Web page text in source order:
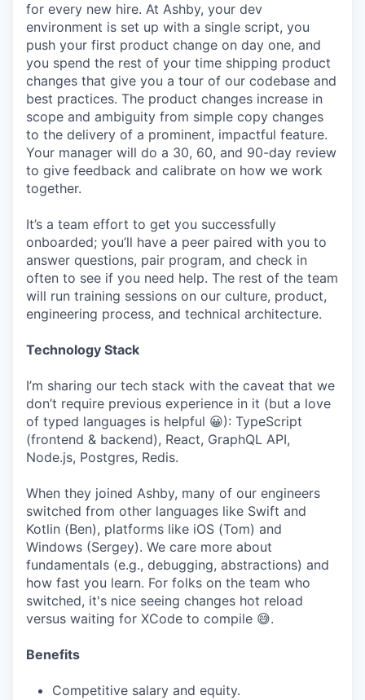
for every new hire. At Ashby, your dev
environment is set up with a single script, you
push your first product change on day one, and
you spend the rest of your time shipping product
changes that give you a tour of our codebase and
best practices. The product changes increase in
scope and ambiguity from simple copy changes
to the delivery of a prominent, impactful feature.
Your manager will do a 30, 60, and 90-day review
to give feedback and calibrate on how we work
together.
It’s a team effort to get you successfully
onboarded; you’ll have a peer paired with you to
answer questions, pair program, and check in
often to see if you need help. The rest of the team
will run training sessions on our culture, product,
engineering process, and technical architecture.
Technology Stack
I’m sharing our tech stack with the caveat that we
don’t require previous experience in it (but a love
of typed languages is helpful 😀): TypeScript
(frontend & backend), React, GraphQL API,
Node.js, Postgres, Redis.
When they joined Ashby, many of our engineers
switched from other languages like Swift and
Kotlin (Ben), platforms like iOS (Tom) and
Windows (Sergey). We care more about
fundamentals (e.g., debugging, abstractions) and
how fast you learn. For folks on the team who
switched, it's nice seeing changes hot reload
versus waiting for XCode to compile 😅.
Benefits
Competitive salary and equity.